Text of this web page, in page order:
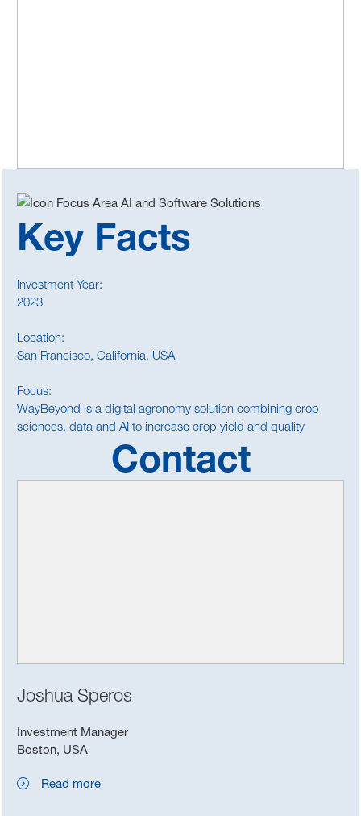
Key Facts
Investment Year:
2023
Location:
San Francisco, California, USA
Focus:
WayBeyond is a digital agronomy solution combining crop
sciences, data and AI to increase crop yield and quality
Contact
Joshua Speros
Investment Manager
Boston, USA
Read more